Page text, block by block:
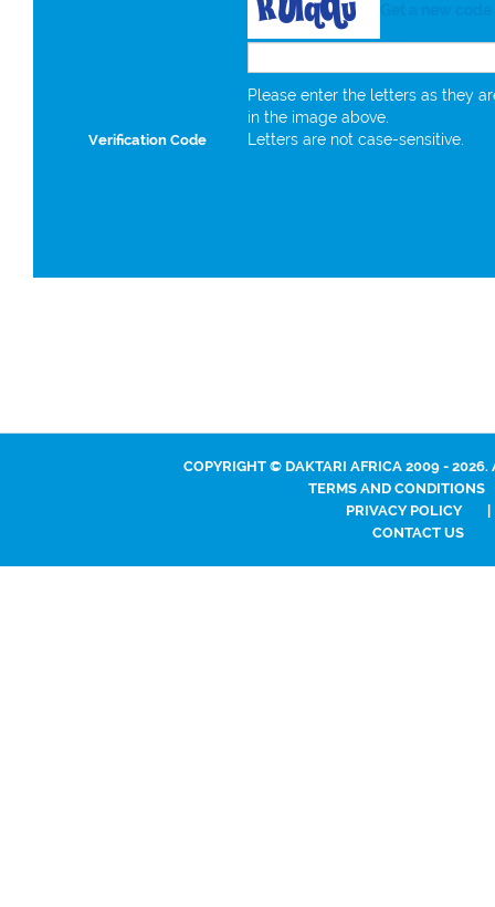
Verification Code
Please enter the letters as they
in the image above.
Letters are not case-sensitive.
COPYRIGHT © DAKTARI AFRICA 2009 - 2026.
TERMS AND CONDITIONS
PRIVACY POLICY
CONTACT US